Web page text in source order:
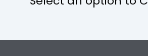
Operational Features